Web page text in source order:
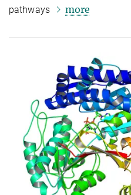
pathways
more